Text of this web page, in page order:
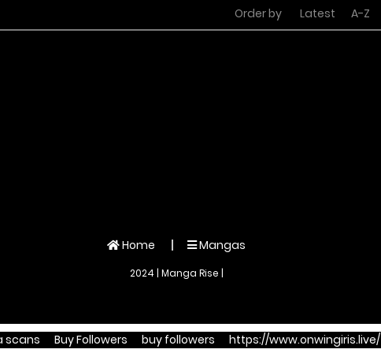
Order by Latest A-Z
Home Mangas
2024 | Manga Rise |
scans Buy Followers buy followers https://www.onwingiris.live/